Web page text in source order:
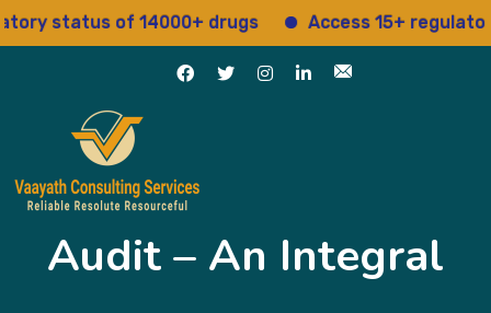
of 14000+ drugs Access 15+ regulatory
Audit – An Integral